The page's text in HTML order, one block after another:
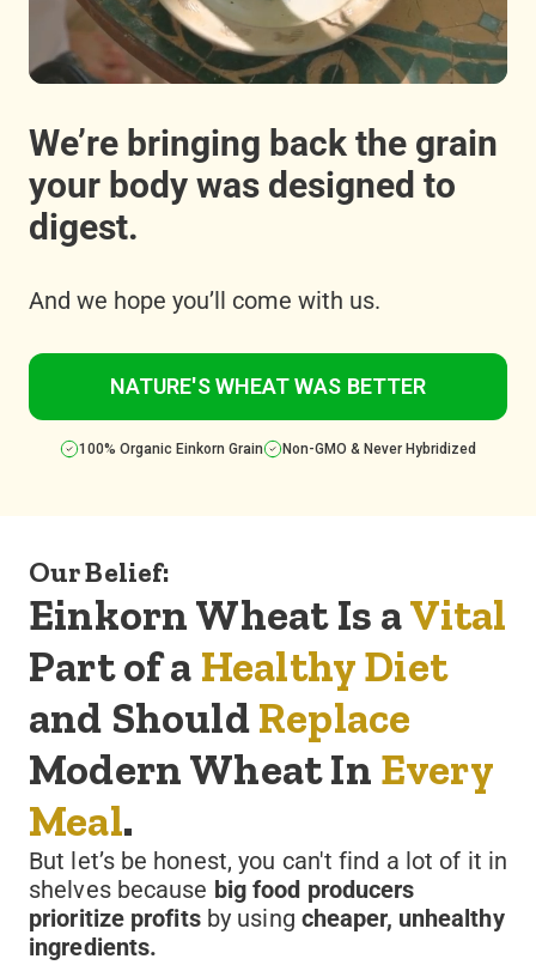
We’re bringing back the grain
your body was designed to
digest.
And we hope you’ll come with us.
NATURE'S WHEAT WAS BETTER
100% Organic Einkorn Grain Non-GMO & Never Hybridized
Our Belief:
Einkorn Wheat Is aVital
Part of a Healthy Diet
and ShouldReplace
Modern Wheat In Every
Meal.
But let’s be honest, you can't find a lot of it in
shelves because big food producers
prioritize profitsby using cheaper, unhealthy
ingredients.